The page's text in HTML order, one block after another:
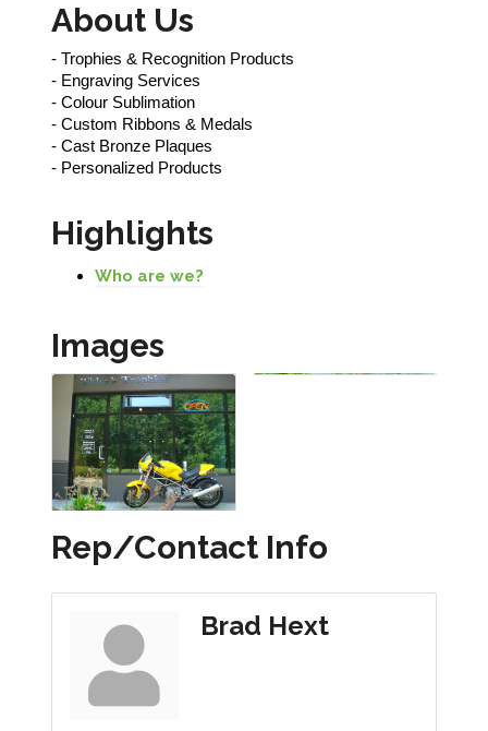
About Us
- Trophies & Recognition Products
- Engraving Services
- Colour Sublimation
- Custom Ribbons & Medals
- Cast Bronze Plaques
- Personalized Products
Highlights
Who are we?
Images
Rep/Contact Info
Brad Hext